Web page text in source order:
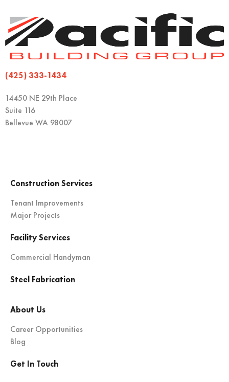
(425) 333-1434
14450 NE 29th Place
Suite 116
Bellevue WA 98007
Construction Services
Tenant Improvements
Major Projects
Facility Services
Commercial Handyman
Steel Fabrication
About Us
Career Opportunities
Blog
Get In Touch